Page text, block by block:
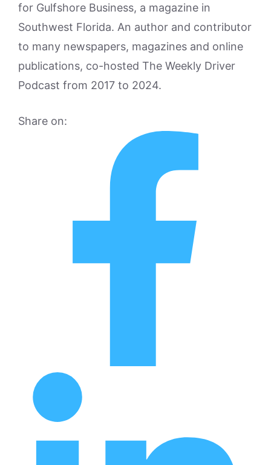
for Gulfshore Business, a magazine in
Southwest Florida. An author and contributor
to many newspapers, magazines and online
publications, co-hosted The Weekly Driver
Podcast from 2017 to 2024.
Share on: